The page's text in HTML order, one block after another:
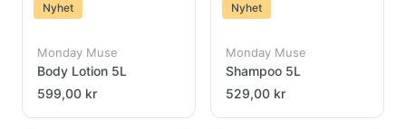
Nyhet
Monday Muse
Body Lotion 5L
599,00 kr
Nyhet
Monday Muse
Shampoo 5L
529,00 kr